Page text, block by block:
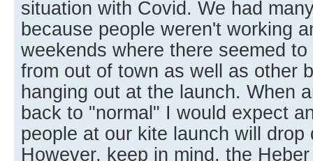
situation with Covid. We had
because people weren't working
weekends where there seemed
from out of town as well as other
hanging out at the launch. When
back to "normal" I would expect
people at our kite launch will drop
However, keep in mind, the